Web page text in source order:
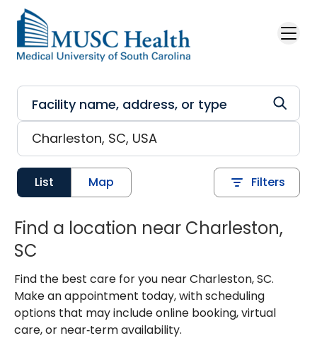
Skip to main content
List Map Filters
Find a location near Charleston,
SC
Find the best care for you near Charleston, SC.
Make an appointment today, with scheduling
options that may include online booking, virtual
care, or near‑term availability.